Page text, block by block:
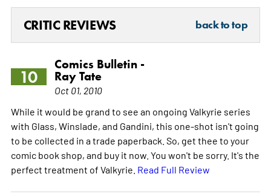
CRITIC REVIEWS back to top
10
Comics Bulletin -
Ray Tate
Oct 01, 2010
While it would be grand to see an ongoing Valkyrie series
with Glass, Winslade, and Gandini, this one-shot isn't going
to be collected in a trade paperback. So, get thee to your
comic book shop, and buy it now. You won't be sorry. It's the
perfect treatment of Valkyrie. Read Full Review